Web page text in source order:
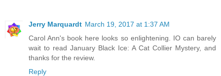
Jerry Marquardt March 19, 2017 at 1:37 AM
Carol Ann's book here looks so enlightening. IO can barely
wait to read January Black Ice: A Cat Collier Mystery, and
thanks for the review.
Reply